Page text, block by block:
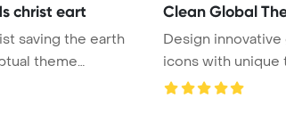
christ eart
saving the earth
theme
Clean Global
Design
icons with unique
...